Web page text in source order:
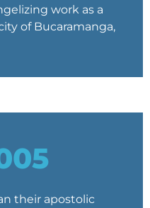
work as a
of Bucaramanga,
their apostolic